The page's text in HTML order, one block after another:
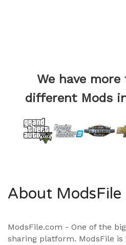
We have
different Mods
About ModsFile
ModsFile.com - One of the
sharing platform. ModsFile